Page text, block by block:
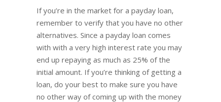
If you’re in the market for a payday loan,
remember to verify that you have no other
alternatives. Since a payday loan comes
with with a very high interest rate you may
end up repaying as much as 25% of the
initial amount. If you’re thinking of getting a
loan, do your best to make sure you have
no other way of coming up with the money